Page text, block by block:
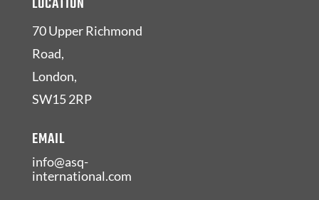
70 Upper Richmond
Road,
London,
SW15 2RP
EMAIL
info@asq-
international.com